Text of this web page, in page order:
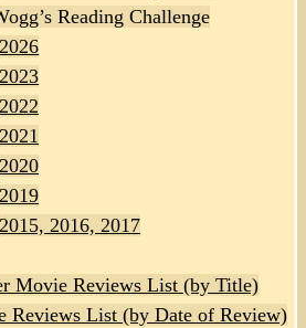
Reading Challenge
2026
2023
2022
2021
2020
2019
2015, 2016, 2017
Movie Reviews List (by Title)
Reviews List (by Date of Review)